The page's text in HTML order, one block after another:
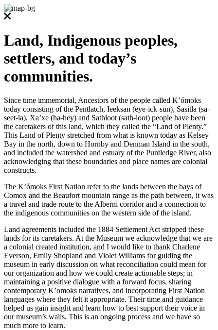
Land, Indigenous peoples,
settlers, and today’s
communities.
Since time immemorial, Ancestors of the people called K’ómoks
today consisting of the Pentlatch, Ieeksan (eye-ick-sun), Sasitla (sa-
seet-la), Xa’xe (ha-hey) and Sathloot (sath-loot) people have been
the caretakers of this land, which they called the “Land of Plenty.”
This Land of Plenty stretched from what is known today as Kelsey
Bay in the north, down to Hornby and Denman Island in the south,
and included the watershed and estuary of the Puntledge River, also
acknowledging that these boundaries and place names are colonial
constructs.
The K’ómoks First Nation refer to the lands between the bays of
Comox and the Beaufort mountain range as the path between, it was
a travel and trade route to the Alberni corridor and a connection to
the indigenous communities on the western side of the island.
Land agreements included the 1884 Settlement Act stripped these
lands for its caretakers. At the Museum we acknowledge that we are
a colonial created institution, and I would like to thank Charlene
Everson, Emily Shopland and Violet Williams for guiding the
museum in early discussion on what reconciliation could mean for
our organization and how we could create actionable steps; in
maintaining a positive dialogue with a forward focus, sharing
contemporary K’omoks narratives, and incorporating First Nation
languages where they felt it appropriate. Their time and guidance
helped us gain insight and learn how to best support their voice in
our museum’s walls. This is an ongoing process and we have so
much more to learn.